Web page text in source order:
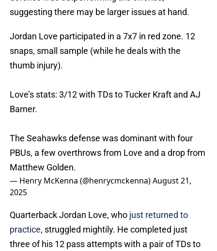
suggesting there may be larger issues at hand.
Jordan Love participated in a 7x7 in red zone. 12
snaps, small sample (while he deals with the
thumb injury).
Love’s stats: 3/12 with TDs to Tucker Kraft and AJ
Barner.
The Seahawks defense was dominant with four
PBUs, a few overthrows from Love and a drop from
Matthew Golden.
— Henry McKenna (@henrycmckenna)August 21,
2025
Quarterback Jordan Love, who just returned to
practice, struggled mightily. He completed just
three of his 12 pass attempts with a pair of TDs to